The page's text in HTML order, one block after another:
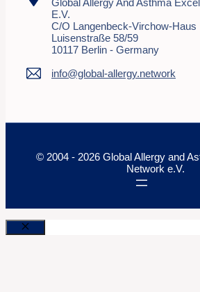
E.V.
C/o Langenbeck-Virchow-Haus
Luisenstraße 58/59
10117 Berlin - Germany
info@global-allergy.network
© 2004 - 2026 Global Allergy and
Network e.V.
Close